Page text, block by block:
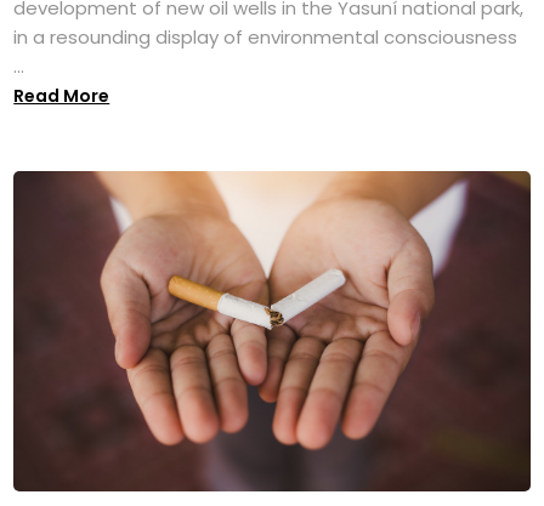
development of new oil wells in the Yasuní national park,
in a resounding display of environmental consciousness
...
Read More